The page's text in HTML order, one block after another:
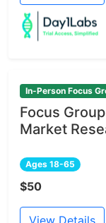
In-Person Focus
Focus
Market
Ages 18-65
$50
View Details